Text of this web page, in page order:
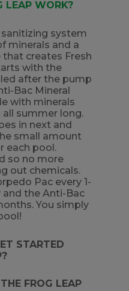
LEAP WORK?
sanitizing system
minerals and a
that creates Fresh
with the
after the pump
Bac Mineral
with minerals
summer long.
in next and
small amount
each pool.
so no more
out chemicals.
Pac every 1-
the Anti-Bac
You simply
STARTED
FROG LEAP